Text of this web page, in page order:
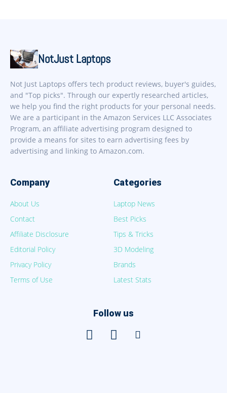
NotJust Laptops
Not Just Laptops offers tech product reviews, buyer's guides,
and "Top picks". Through our expertly researched articles,
we help you find the right products for your personal needs.
We are a participant in the Amazon Services LLC Associates
Program, an affiliate advertising program designed to
provide a means for sites to earn advertising fees by
advertising and linking to Amazon.com.
Company
About Us
Contact
Affiliate Disclosure
Editorial Policy
Privacy Policy
Terms of Use
Categories
Laptop News
Best Picks
Tips & Tricks
3D Modeling
Brands
Latest Stats
Follow us